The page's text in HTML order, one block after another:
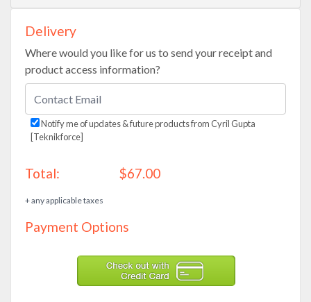
Delivery
Where would you like for us to send your receipt and
product access information?
Notify me of updates & future products from Cyril Gupta
[Teknikforce]
Total: $67.00
+ any applicable taxes
Payment Options